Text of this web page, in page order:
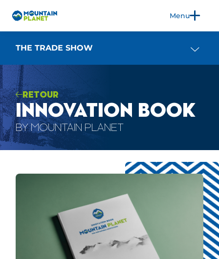
Menu
FREN
THE TRADE SHOW
EXHIBIT
2026 EDITION
3CS
PRACTICAL INFORMATION
PARTNERS
THE TRADE SHOW
RETOUR
INNOVATION BOOK
BY MOUNTAIN PLANET